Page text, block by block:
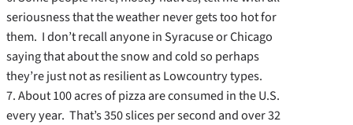
seriousness that the weather never gets too hot for
them. I don’t recall anyone in Syracuse or Chicago
saying that about the snow and cold so perhaps
they’re just not as resilient as Lowcountry types.
7. About 100 acres of pizza are consumed in the U.S.
every year. That’s 350 slices per second and over 32